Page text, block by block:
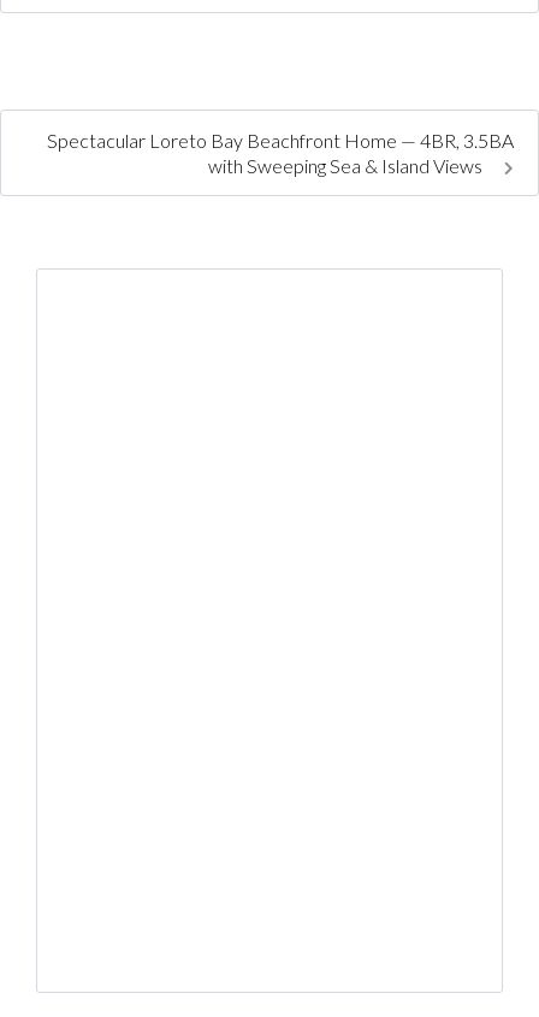
Spectacular Loreto Bay Beachfront Home — 4BR, 3.5BA
with Sweeping Sea & Island Views